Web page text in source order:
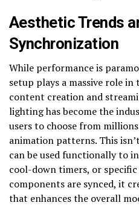
Aesthetic Trends
Synchronization
While performance is
setup plays a massive role
content creation and
lighting has become the
users to choose from
animation patterns. This
can be used functionally to
cool-down timers, or
components are synced, it
that enhances the overall